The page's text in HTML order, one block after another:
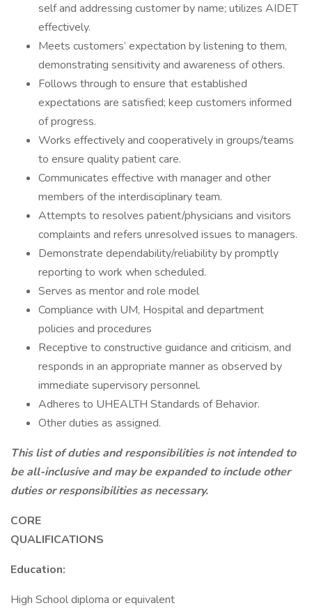
self and addressing customer by name; utilizes AIDET
effectively.
Meets customers’ expectation by listening to them,
demonstrating sensitivity and awareness of others.
Follows through to ensure that established
expectations are satisfied; keep customers informed
of progress.
Works effectively and cooperatively in groups/teams
to ensure quality patient care.
Communicates effective with manager and other
members of the interdisciplinary team.
Attempts to resolves patient/physicians and visitors
complaints and refers unresolved issues to managers.
Demonstrate dependability/reliability by promptly
reporting to work when scheduled.
Serves as mentor and role model
Compliance with UM, Hospital and department
policies and procedures
Receptive to constructive guidance and criticism, and
responds in an appropriate manner as observed by
immediate supervisory personnel.
Adheres to UHEALTH Standards of Behavior.
Other duties as assigned.
This list of duties and responsibilities is not intended to
be all-inclusive and may be expanded to include other
duties or responsibilities as necessary.
CORE
Education:
High School diploma or equivalent